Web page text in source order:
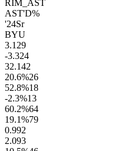
RIM_AST
AST'D%
'24Sr
BYU
3.1 29
-3.324
32.142
20.6%26
52.8%18
-2.3%13
60.2%64
19.1%79
0.992
2.093